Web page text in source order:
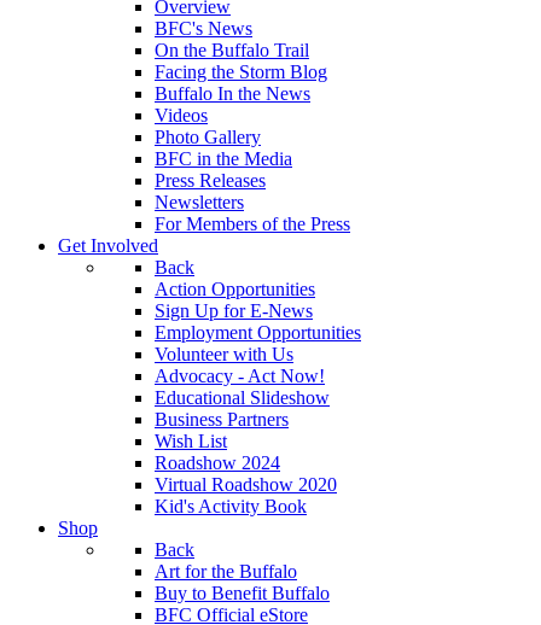
Overview
BFC's News
On the Buffalo Trail
Facing the Storm Blog
Buffalo In the News
Videos
Photo Gallery
BFC in the Media
Press Releases
Newsletters
For Members of the Press
Get Involved
Back
Action Opportunities
Sign Up for E-News
Employment Opportunities
Volunteer with Us
Advocacy - Act Now!
Educational Slideshow
Business Partners
Wish List
Roadshow 2024
Virtual Roadshow 2020
Kid's Activity Book
Shop
Back
Art for the Buffalo
Buy to Benefit Buffalo
BFC Official eStore